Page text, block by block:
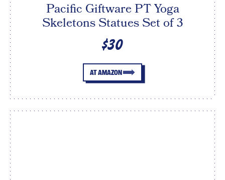
Pacific Giftware PT Yoga
Skeletons Statues Set of 3
$30
AT AMAZON